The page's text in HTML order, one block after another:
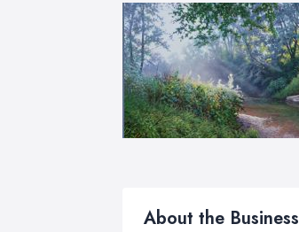
About the Business